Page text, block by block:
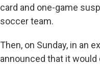
card and one-game
soccer team.
Then, on Sunday, in an
announced that it would